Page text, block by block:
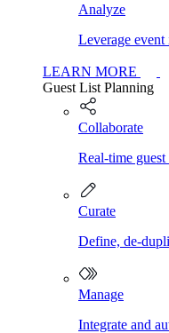
Analyze
Leverage
LEARN MORE
Guest List Planning
Collaborate
Real-time
Curate
Define, de-
Manage
Integrate and